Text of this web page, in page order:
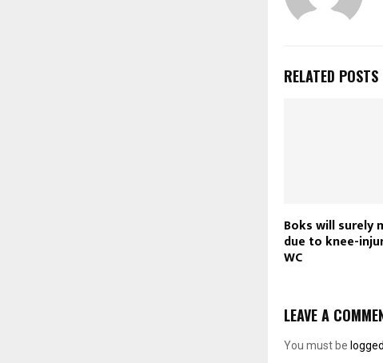
RELATED POSTS
Boks will surely
due to knee-
WC
LEAVE A
You must be